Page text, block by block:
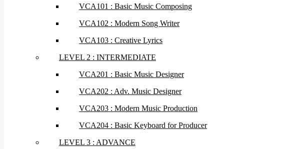
VCA101 : Basic Music Composing
VCA102 : Modern Song Writer
VCA103 : Creative Lyrics
LEVEL 2 : INTERMEDIATE
VCA201 : Basic Music Designer
VCA202 : Adv. Music Designer
VCA203 : Modern Music Production
VCA204 : Basic Keyboard for Producer
LEVEL 3 : ADVANCE